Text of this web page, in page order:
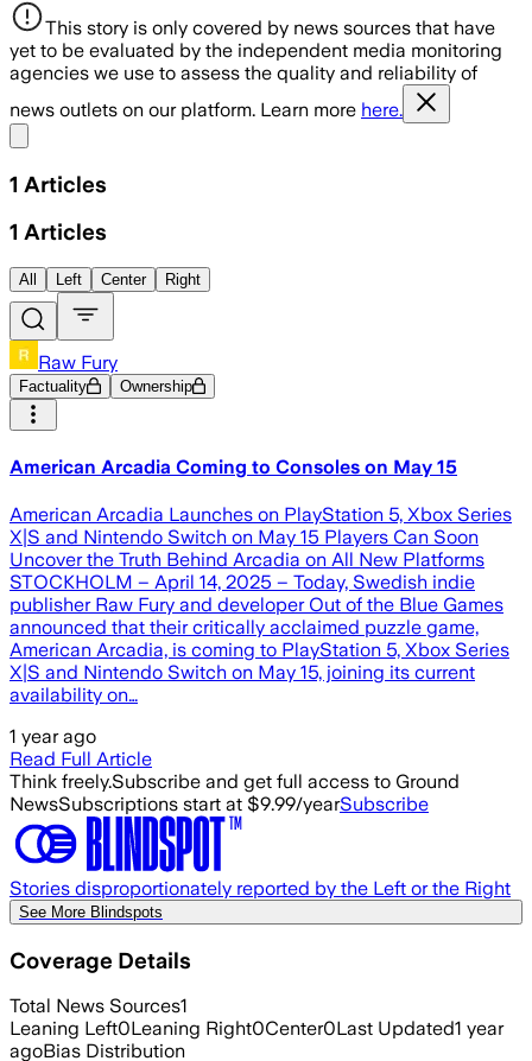
This story is only covered by news sources that have
yet to be evaluated by the independent media monitoring
agencies we use to assess the quality and reliability of
news outlets on our platform. Learn more here.
1 Articles
1 Articles
All Left Center Right
Raw Fury
Factuality Ownership
American Arcadia Coming to Consoles on May 15
American Arcadia Launches on PlayStation 5, Xbox Series
X|S and Nintendo Switch on May 15 Players Can Soon
Uncover the Truth Behind Arcadia on All New Platforms
STOCKHOLM – April 14, 2025 – Today, Swedish indie
publisher Raw Fury and developer Out of the Blue Games
announced that their critically acclaimed puzzle game,
American Arcadia, is coming to PlayStation 5, Xbox Series
X|S and Nintendo Switch on May 15, joining its current
availability on…
1 year ago
Read Full Article
Think freely.Subscribe and get full access to Ground
NewsSubscriptions start at $9.99/yearSubscribe
Stories disproportionately reported by the Left or the Right
See More Blindspots
Coverage Details
Total News Sources1
Leaning Left0Leaning Right0Center0Last Updated1 year
agoBias Distribution